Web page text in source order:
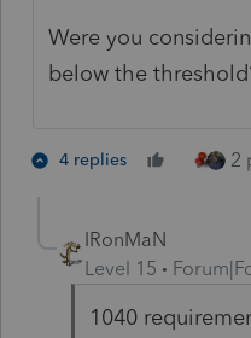
Were you
below the
4 replies 2
IRonMaN
Level 15
1040